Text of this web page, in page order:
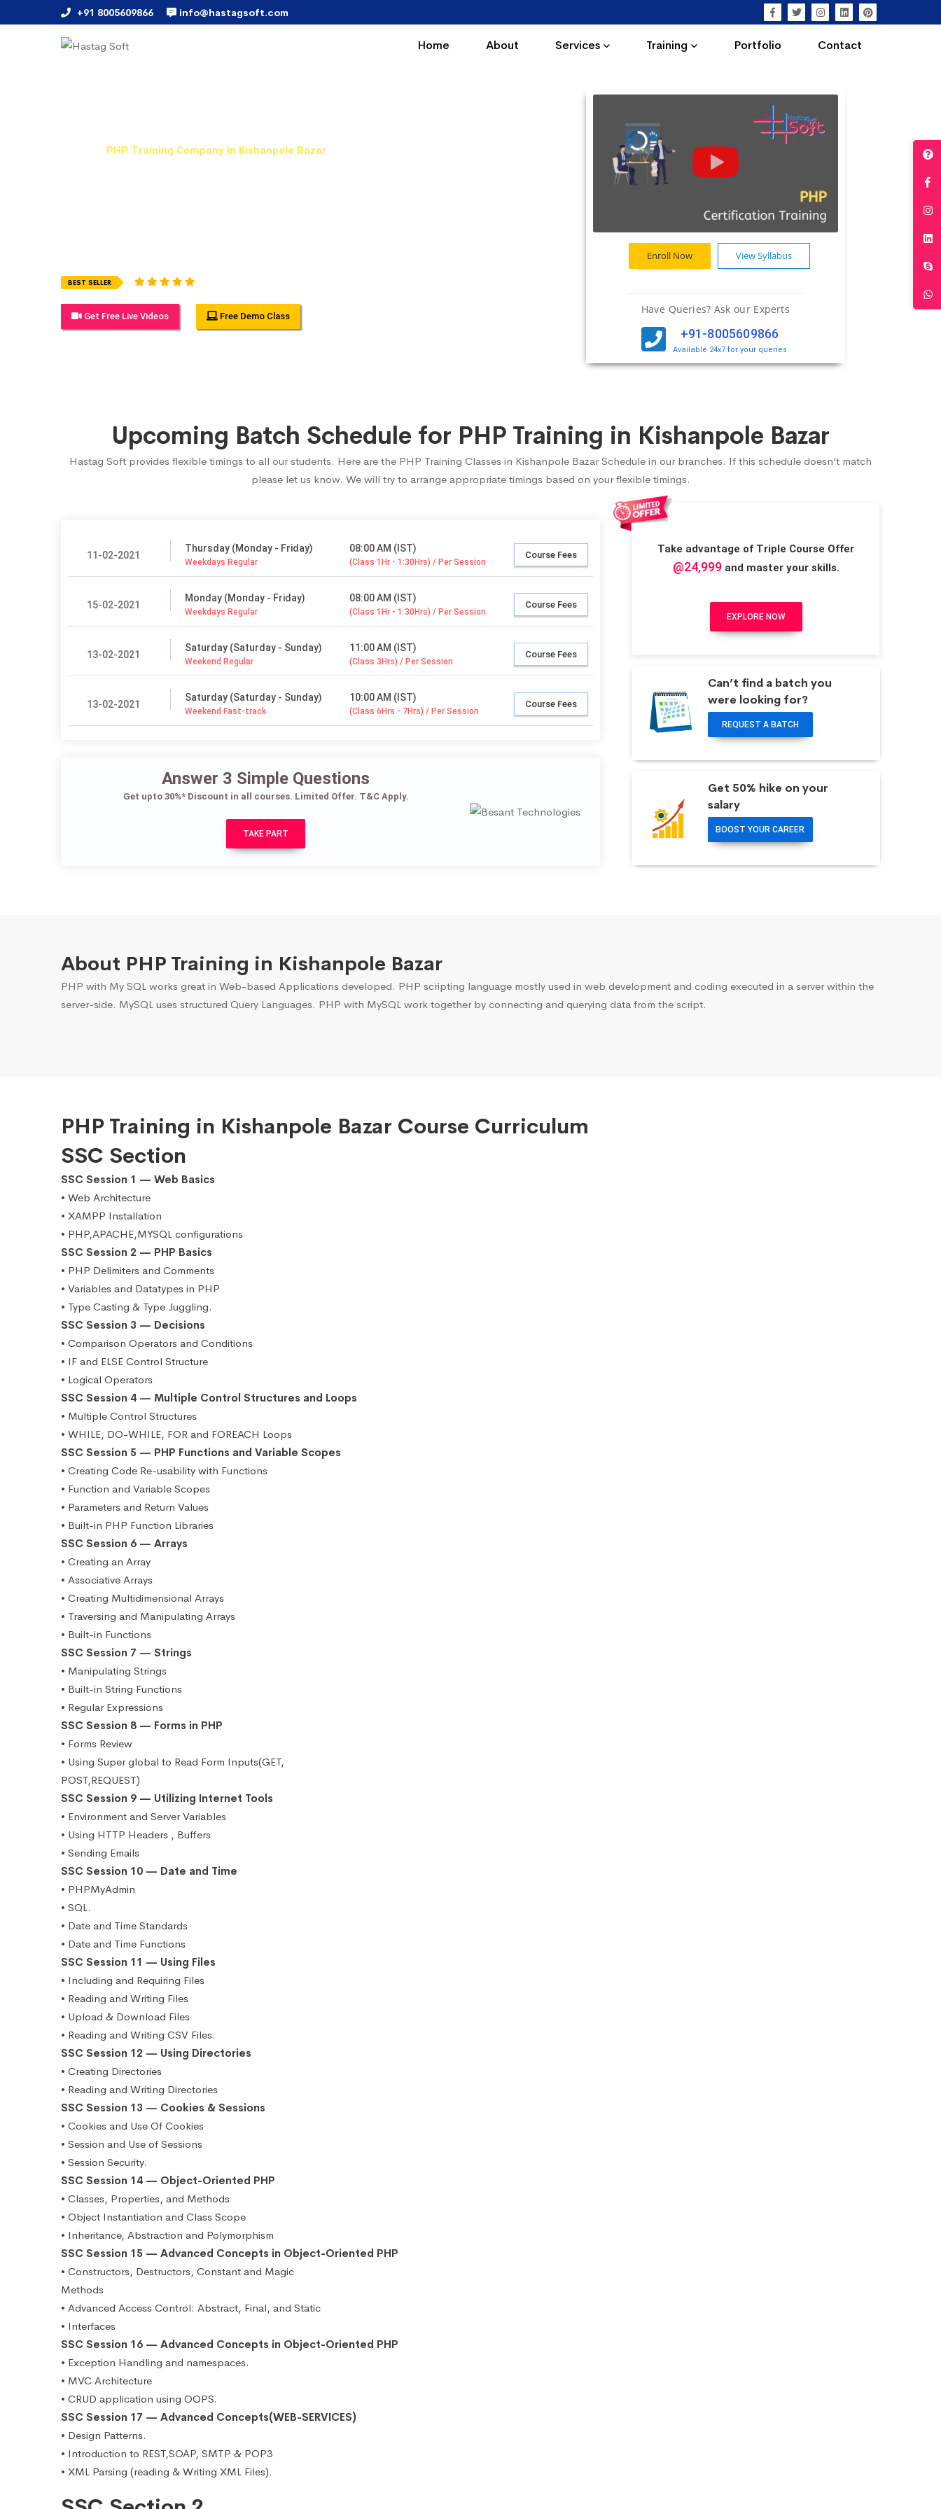
+91 8005609866 info@hastagsoft.com
Home About Services Training Portfolio Contact
PHP Training Company in Kishanpole Bazar
BEST SELLER
Get Free Live Videos Free Demo Class
Enroll Now View Syllabus
Have Queries? Ask our Experts
+91-8005609866
Available 24x7 for your queries
Upcoming Batch Schedule for PHP Training in Kishanpole Bazar
Hastag Soft provides flexible timings to all our students. Here are the PHP Training Classes in Kishanpole Bazar Schedule in our branches. If this schedule doesn’t match
please let us know. We will try to arrange appropriate timings based on your flexible timings.
11-02-2021
Thursday (Monday - Friday)
Weekdays Regular
08:00 AM (IST)
(Class 1Hr - 1:30Hrs) / Per Session
Course Fees
15-02-2021
Monday (Monday - Friday)
Weekdays Regular
08:00 AM (IST)
(Class 1Hr - 1:30Hrs) / Per Session
Course Fees
13-02-2021
Saturday (Saturday - Sunday)
Weekend Regular
11:00 AM (IST)
(Class 3Hrs) / Per Session
Course Fees
13-02-2021
Saturday (Saturday - Sunday)
Weekend Fast-track
10:00 AM (IST)
(Class 6Hrs - 7Hrs) / Per Session
Course Fees
Answer 3 Simple Questions
Get upto 30%* Discount in all courses. Limited Offer. T&C Apply.
TAKE PART
Take advantage of Triple Course Offer
@24,999and master your skills.
EXPLORE NOW
Can’t find a batch you
were looking for?
REQUEST A BATCH
Get 50% hike on your
salary
BOOST YOUR CAREER
About PHP Training in Kishanpole Bazar
PHP with My SQL works great in Web-based Applications developed. PHP scripting language mostly used in web development and coding executed in a server within the
server-side. MySQL uses structured Query Languages. PHP with MySQL work together by connecting and querying data from the script.
PHP Training in Kishanpole Bazar Course Curriculum
SSC Section
SSC Session 1 — Web Basics
• Web Architecture
• XAMPP Installation
• PHP,APACHE,MYSQL configurations
SSC Session 2 — PHP Basics
• PHP Delimiters and Comments
• Variables and Datatypes in PHP
• Type Casting & Type Juggling.
SSC Session 3 — Decisions
• Comparison Operators and Conditions
• IF and ELSE Control Structure
• Logical Operators
SSC Session 4 — Multiple Control Structures and Loops
• Multiple Control Structures
• WHILE, DO-WHILE, FOR and FOREACH Loops
SSC Session 5 — PHP Functions and Variable Scopes
• Creating Code Re-usability with Functions
• Function and Variable Scopes
• Parameters and Return Values
• Built-in PHP Function Libraries
SSC Session 6 — Arrays
• Creating an Array
• Associative Arrays
• Creating Multidimensional Arrays
• Traversing and Manipulating Arrays
• Built-in Functions
SSC Session 7 — Strings
• Manipulating Strings
• Built-in String Functions
• Regular Expressions
SSC Session 8 — Forms in PHP
• Forms Review
• Using Super global to Read Form Inputs(GET,
POST,REQUEST)
SSC Session 9 — Utilizing Internet Tools
• Environment and Server Variables
• Using HTTP Headers , Buffers
• Sending Emails
SSC Session 10 — Date and Time
• PHPMyAdmin
• SQL.
• Date and Time Standards
• Date and Time Functions
SSC Session 11 — Using Files
• Including and Requiring Files
• Reading and Writing Files
• Upload & Download Files
• Reading and Writing CSV Files.
SSC Session 12 — Using Directories
• Creating Directories
• Reading and Writing Directories
SSC Session 13 — Cookies & Sessions
• Cookies and Use Of Cookies
• Session and Use of Sessions
• Session Security.
SSC Session 14 — Object-Oriented PHP
• Classes, Properties, and Methods
• Object Instantiation and Class Scope
• Inheritance, Abstraction and Polymorphism
SSC Session 15 — Advanced Concepts in Object-Oriented PHP
• Constructors, Destructors, Constant and Magic
Methods
• Advanced Access Control: Abstract, Final, and Static
• Interfaces
SSC Session 16 — Advanced Concepts in Object-Oriented PHP
• Exception Handling and namespaces.
• MVC Architecture
• CRUD application using OOPS.
SSC Session 17 — Advanced Concepts(WEB-SERVICES)
• Design Patterns.
• Introduction to REST,SOAP, SMTP & POP3
• XML Parsing (reading & Writing XML Files).